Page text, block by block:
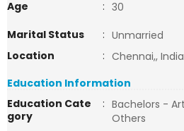
Age
: 30
Marital Status
: Unmarried
Location
: Chennai,, India
Education Information
Education Cate
gory
: Bachelors -
Others